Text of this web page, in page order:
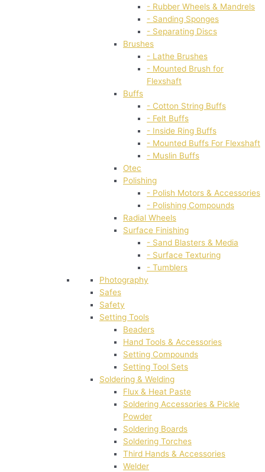
- Rubber Wheels & Mandrels
- Sanding Sponges
- Separating Discs
Brushes
- Lathe Brushes
- Mounted Brush for
Flexshaft
Buffs
- Cotton String Buffs
- Felt Buffs
- Inside Ring Buffs
- Mounted Buffs For Flexshaft
- Muslin Buffs
Otec
Polishing
- Polish Motors & Accessories
- Polishing Compounds
Radial Wheels
Surface Finishing
- Sand Blasters & Media
- Surface Texturing
- Tumblers
Photography
Safes
Safety
Setting Tools
Beaders
Hand Tools & Accessories
Setting Compounds
Setting Tool Sets
Soldering & Welding
Flux & Heat Paste
Soldering Accessories & Pickle
Powder
Soldering Boards
Soldering Torches
Third Hands & Accessories
Welder